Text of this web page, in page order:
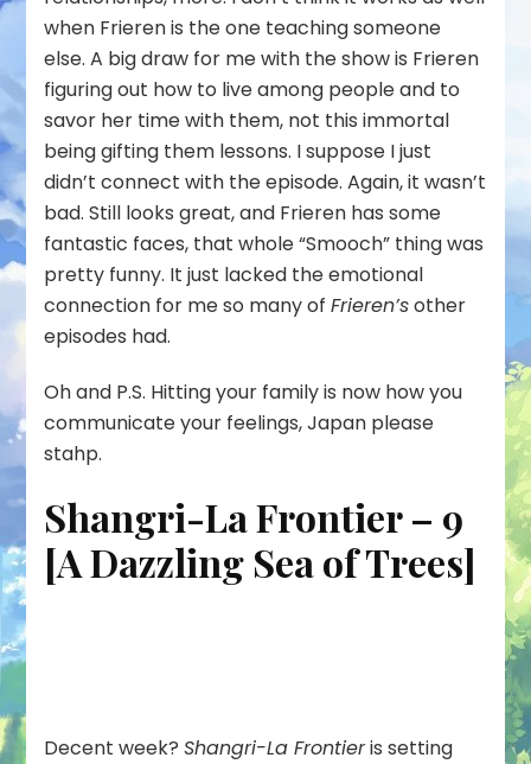
when Frieren is the one teaching someone
else. A big draw for me with the show is Frieren
figuring out how to live among people and to
savor her time with them, not this immortal
being gifting them lessons. I suppose I just
didn’t connect with the episode. Again, it wasn’t
bad. Still looks great, and Frieren has some
fantastic faces, that whole “Smooch” thing was
pretty funny. It just lacked the emotional
connection for me so many ofFrieren’sother
episodes had.
Oh and P.S. Hitting your family is now how you
communicate your feelings, Japan please
stahp.
Shangri-La Frontier – 9
[A Dazzling Sea of Trees]
Decent week?Shangri-La Frontieris setting